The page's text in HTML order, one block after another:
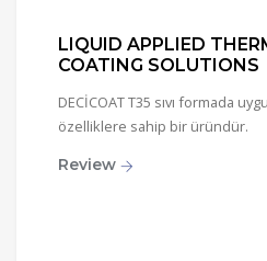
LIQUID APPLIED
COATING SOLUTIONS
DECİCOAT T35 sıvı formada
özelliklere sahip bir üründür.
Review